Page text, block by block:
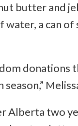
butter and
a can of
donations
Alberta two